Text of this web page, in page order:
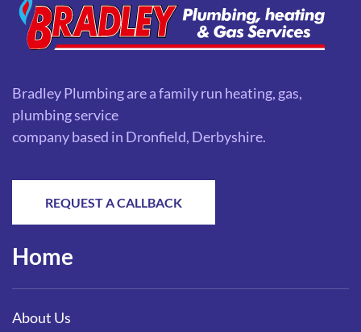
Bradley Plumbing are a family run heating, gas,
plumbing service
company based in Dronfield, Derbyshire.
REQUEST A CALLBACK
Home
About Us